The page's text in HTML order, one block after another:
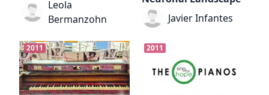
Leola
Bermanzohn
Javier Infantes
2011 2011